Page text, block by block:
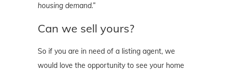
housing demand.”
Can we sell yours?
So if you are in need of a listing agent, we
would love the opportunity to see your home